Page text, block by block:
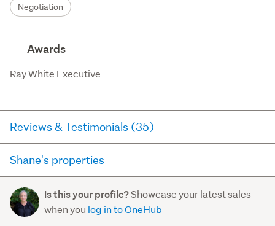
Negotiation
Awards
Ray White Executive
Reviews & Testimonials (35)
Agent testimonial
Shane worked very hard to get the result we were
hoping for.- Valerie Wright
Shane's properties
for sale and has sold in the last 12 months on
trademe.co.nz. It may not contain off-market and private
Is this your profile?Showcase your latest sales
when you log in to OneHub